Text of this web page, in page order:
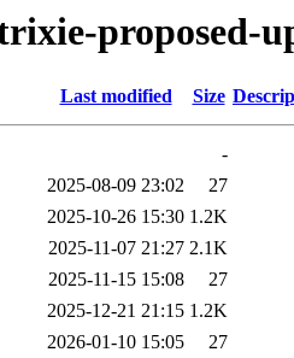
proposed-
Last modified Size
-
2025-08-09 23:02
27
2025-10-26 15:30 1.2K
2025-11-07 21:27 2.1K
2025-11-15 15:08
27
2025-12-21 21:15 1.2K
2026-01-10 15:05
27